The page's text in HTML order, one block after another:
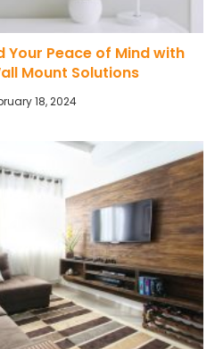
Your Peace of Mind with
Mount Solutions
18, 2024